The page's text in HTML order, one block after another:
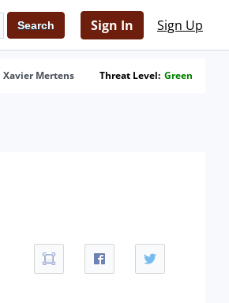
Sign In Sign Up
Xavier Mertens Threat Level: Green